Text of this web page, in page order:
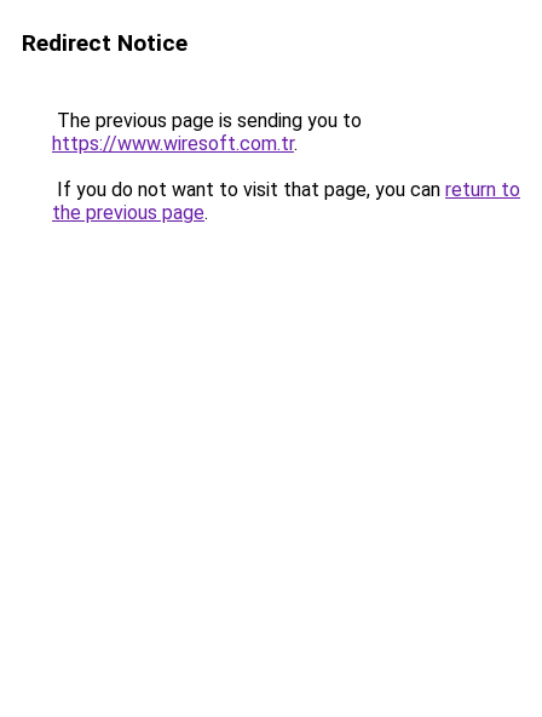
Redirect Notice
The previous page is sending you to
https://www.wiresoft.com.tr.
If you do not want to visit that page, you can return to
the previous page.